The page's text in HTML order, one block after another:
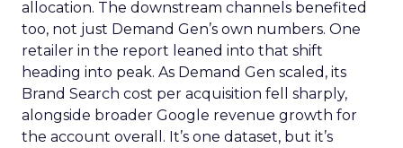
allocation. The downstream channels benefited
too, not just Demand Gen’s own numbers. One
retailer in the report leaned into that shift
heading into peak. As Demand Gen scaled, its
Brand Search cost per acquisition fell sharply,
alongside broader Google revenue growth for
the account overall. It’s one dataset, but it’s